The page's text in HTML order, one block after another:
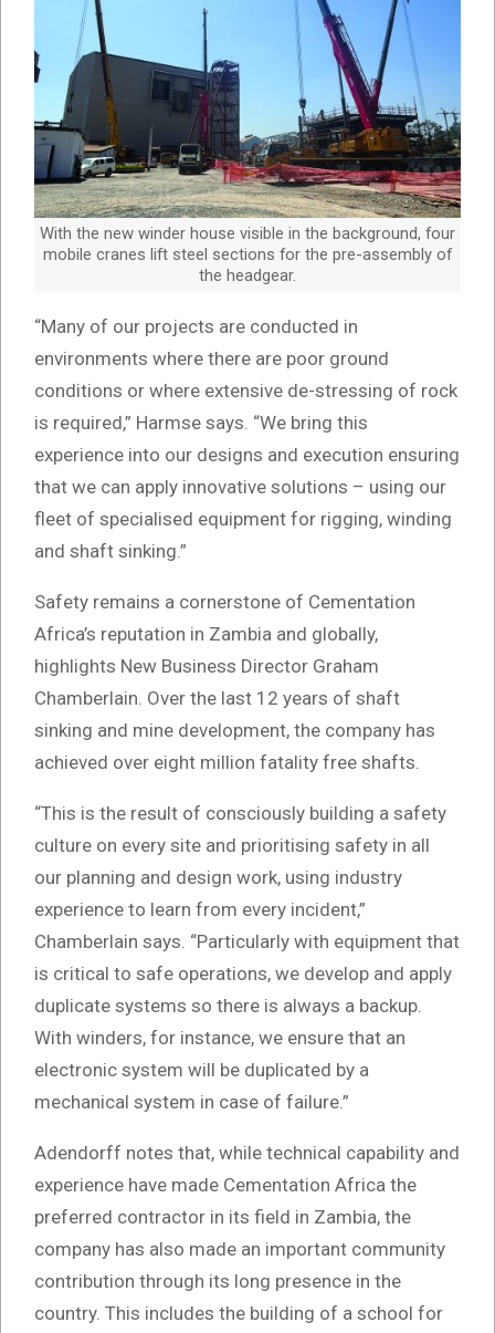
With the new winder house visible in the background, four
mobile cranes lift steel sections for the pre-assembly of
the headgear.
“Many of our projects are conducted in
environments where there are poor ground
conditions or where extensive de-stressing of rock
is required,” Harmse says. “We bring this
experience into our designs and execution ensuring
that we can apply innovative solutions – using our
fleet of specialised equipment for rigging, winding
and shaft sinking.”
Safety remains a cornerstone of Cementation
Africa’s reputation in Zambia and globally,
highlights New Business Director Graham
Chamberlain. Over the last 12 years of shaft
sinking and mine development, the company has
achieved over eight million fatality free shafts.
“This is the result of consciously building a safety
culture on every site and prioritising safety in all
our planning and design work, using industry
experience to learn from every incident,”
Chamberlain says. “Particularly with equipment that
is critical to safe operations, we develop and apply
duplicate systems so there is always a backup.
With winders, for instance, we ensure that an
electronic system will be duplicated by a
mechanical system in case of failure.”
Adendorff notes that, while technical capability and
experience have made Cementation Africa the
preferred contractor in its field in Zambia, the
company has also made an important community
contribution through its long presence in the
country. This includes the building of a school for